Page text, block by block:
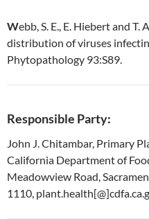
Webb, S. E., E. Hiebert and
distribution of viruses
Phytopathology 93:S89.
Responsible Party:
John J. Chitambar, Primary
California Department of
Meadowview Road,
1110,